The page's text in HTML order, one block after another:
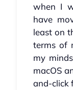
when I
have
least on
terms of
my
macOS
and-click